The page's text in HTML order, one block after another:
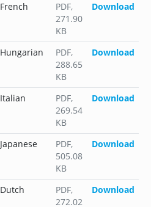
French PDF,
271.90
KB
Download
Hungarian PDF,
288.65
KB
Download
Italian PDF,
269.54
KB
Download
Japanese PDF,
505.08
KB
Download
Dutch PDF,
272.02
Download